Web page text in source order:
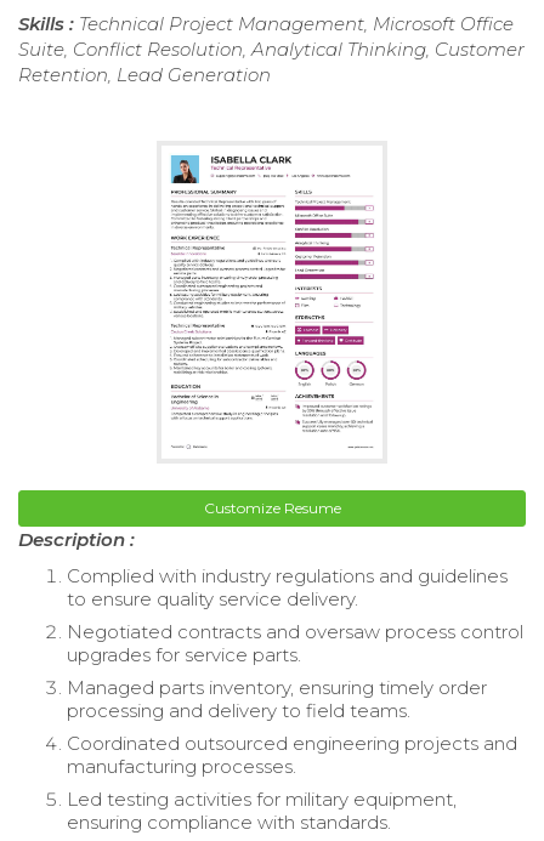
Skills : Technical Project Management, Microsoft Office
Suite, Conflict Resolution, Analytical Thinking, Customer
Retention, Lead Generation
Customize Resume
Description :
Complied with industry regulations and guidelines
to ensure quality service delivery.
Negotiated contracts and oversaw process control
upgrades for service parts.
Managed parts inventory, ensuring timely order
processing and delivery to field teams.
Coordinated outsourced engineering projects and
manufacturing processes.
Led testing activities for military equipment,
ensuring compliance with standards.